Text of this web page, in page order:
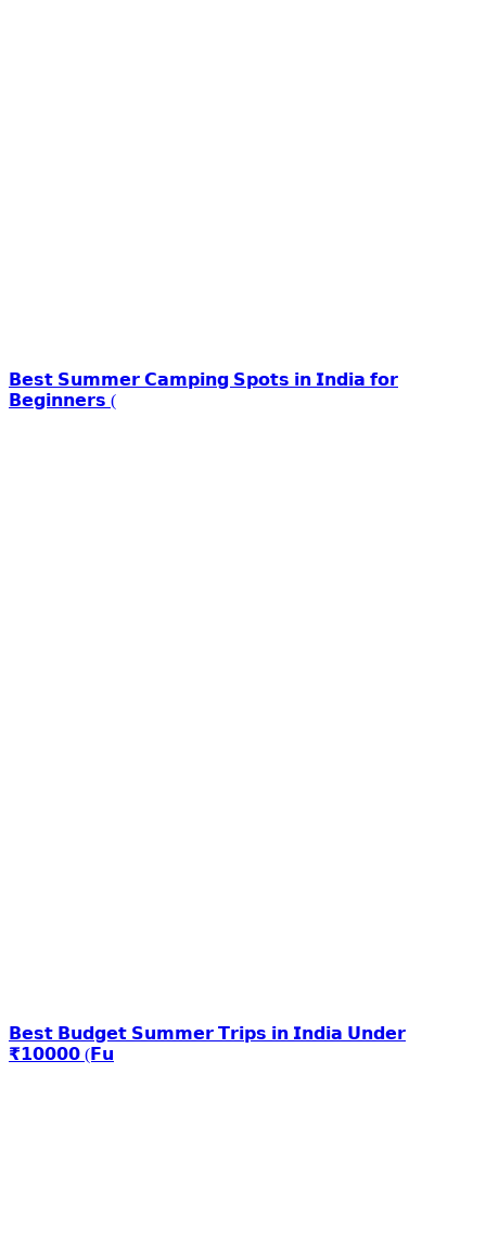
𝗕𝗲𝘀𝘁 𝗦𝘂𝗺𝗺𝗲𝗿 𝗖𝗮𝗺𝗽𝗶𝗻𝗴 𝗦𝗽𝗼𝘁𝘀 𝗶𝗻 𝗜𝗻𝗱𝗶𝗮 𝗳𝗼𝗿
𝗕𝗲𝗴𝗶𝗻𝗻𝗲𝗿𝘀 (
𝗕𝗲𝘀𝘁 𝗕𝘂𝗱𝗴𝗲𝘁 𝗦𝘂𝗺𝗺𝗲𝗿 𝗧𝗿𝗶𝗽𝘀 𝗶𝗻 𝗜𝗻𝗱𝗶𝗮 𝗨𝗻𝗱𝗲𝗿
₹𝟭𝟬𝟬𝟬𝟬 (𝗙𝘂